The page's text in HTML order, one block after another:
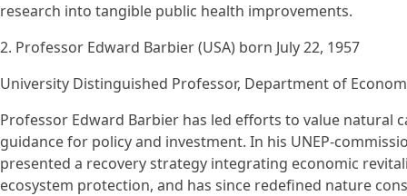
research into tangible public health improvements.
2. Professor Edward Barbier (USA) born July 22, 1957
University Distinguished Professor, Department of
Professor Edward Barbier has led efforts to value natural
guidance for policy and investment. In his UNEP-
presented a recovery strategy integrating economic
ecosystem protection, and has since redefined nature